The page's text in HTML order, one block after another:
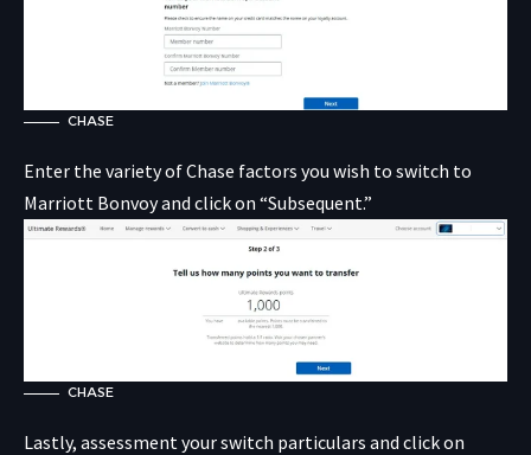
CHASE
Enter the variety of Chase factors you wish to switch to
Marriott Bonvoy and click on “Subsequent.”
CHASE
Lastly, assessment your switch particulars and click on